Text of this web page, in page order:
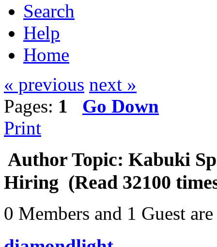
Search
Help
Home
« previous next »
Pages: 1
Go Down
Print
Author Topic: Kabuki
Hiring (Read 32100
0 Members and 1 Guest